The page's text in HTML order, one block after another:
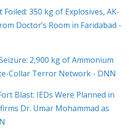
350 kg of Explosives, AK-
Doctor’s Room in Faridabad -
2,900 kg of Ammonium
Collar Terror Network - DNN
Blast: IEDs Were Planned in
Dr. Umar Mohammad as